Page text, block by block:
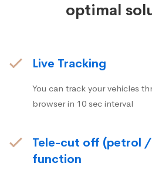
optimal
Live Tracking
You can track your vehicles
browser in 10 sec interval
Tele-cut off (petrol
function